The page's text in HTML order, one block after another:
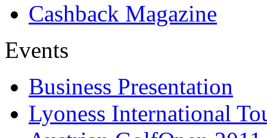
Cashback Magazine
Events
Business Presentation
Lyoness International